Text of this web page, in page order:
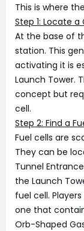
This is where
Step 1: Locate
At the base of
station. This
activating it is
Launch Tower.
concept but
cell.
Step 2: Find a
Fuel cells are
They can be
Tunnel
the Launch
fuel cell.
one that
Orb-Shaped